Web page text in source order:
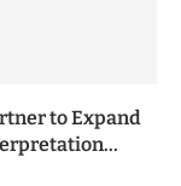
to Expand